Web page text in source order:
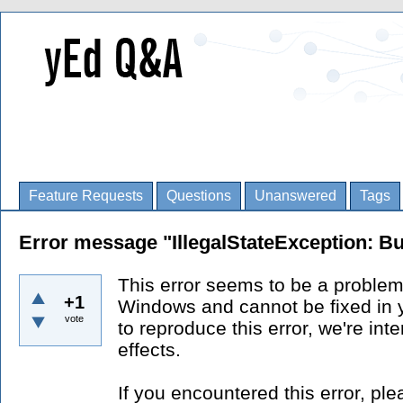
Feature Requests Questions Unanswered Tags
Error message "IllegalStateException:
+1
vote
This error seems to be a
Windows and cannot be fixed in
to reproduce this error, we're
effects.
If you encountered this error,